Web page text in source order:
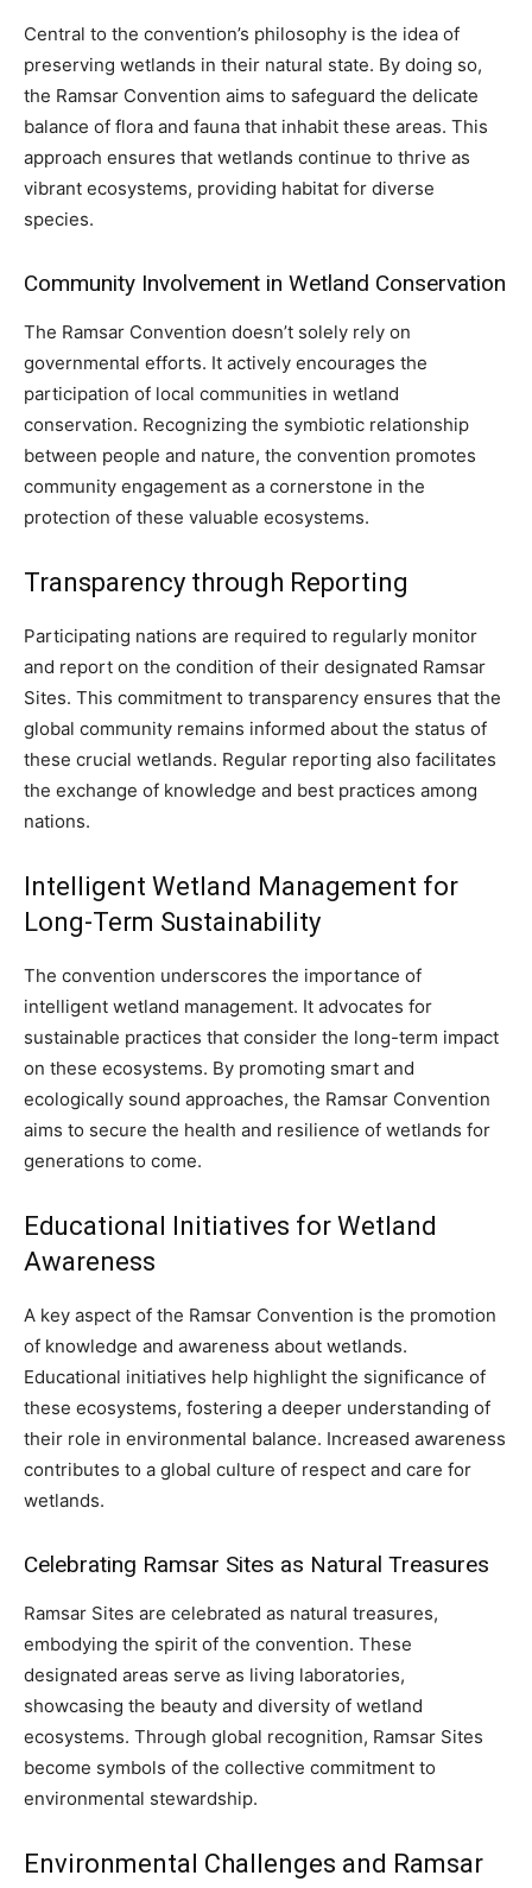
Central to the convention’s philosophy is the idea of
preserving wetlands in their natural state. By doing so,
the Ramsar Convention aims to safeguard the delicate
balance of flora and fauna that inhabit these areas. This
approach ensures that wetlands continue to thrive as
vibrant ecosystems, providing habitat for diverse
species.
Community Involvement in Wetland Conservation
The Ramsar Convention doesn’t solely rely on
governmental efforts. It actively encourages the
participation of local communities in wetland
conservation. Recognizing the symbiotic relationship
between people and nature, the convention promotes
community engagement as a cornerstone in the
protection of these valuable ecosystems.
Transparency through Reporting
Participating nations are required to regularly monitor
and report on the condition of their designated Ramsar
Sites. This commitment to transparency ensures that the
global community remains informed about the status of
these crucial wetlands. Regular reporting also facilitates
the exchange of knowledge and best practices among
nations.
Intelligent Wetland Management for
Long-Term Sustainability
The convention underscores the importance of
intelligent wetland management. It advocates for
sustainable practices that consider the long-term impact
on these ecosystems. By promoting smart and
ecologically sound approaches, the Ramsar Convention
aims to secure the health and resilience of wetlands for
generations to come.
Educational Initiatives for Wetland
Awareness
A key aspect of the Ramsar Convention is the promotion
of knowledge and awareness about wetlands.
Educational initiatives help highlight the significance of
these ecosystems, fostering a deeper understanding of
their role in environmental balance. Increased awareness
contributes to a global culture of respect and care for
wetlands.
Celebrating Ramsar Sites as Natural Treasures
Ramsar Sites are celebrated as natural treasures,
embodying the spirit of the convention. These
designated areas serve as living laboratories,
showcasing the beauty and diversity of wetland
ecosystems. Through global recognition, Ramsar Sites
become symbols of the collective commitment to
environmental stewardship.
Environmental Challenges and Ramsar